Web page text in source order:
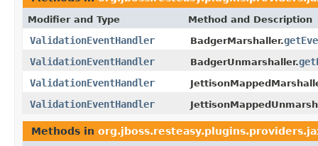
Modifier and Type Method and Description
ValidationEventHandler BadgerMarshaller.
ValidationEventHandler
BadgerUnmarshaller.
ValidationEventHandler
ValidationEventHandler
Methods in